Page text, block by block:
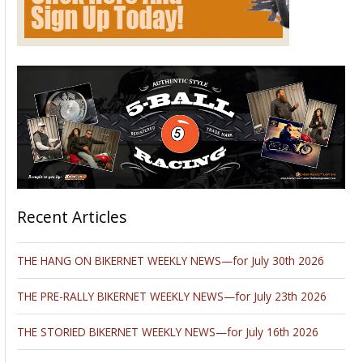
Recent Articles
THE HANG ON BIKERNET WEEKLY NEWS—for July 30th 2026
THE PRE-RALLY BIKERNET WEEKLY NEWS—for July 23th 2026
THE STORIED BIKERNET WEEKLY NEWS—for July 16th 2026